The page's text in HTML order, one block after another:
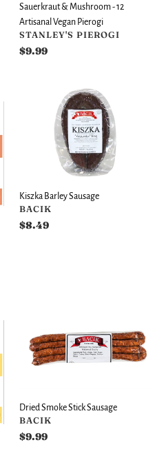
Sauerkraut & Mushroom - 12
Artisanal Vegan Pierogi
VENDOR
STANLEY'S PIEROGI
Regular
$9.99
Sausage
Kiszka Barley Sausage
VENDOR
BACIK
Regular
$8.49
Stick
Sausage
Dried Smoke Stick Sausage
VENDOR
BACIK
Regular
$9.99